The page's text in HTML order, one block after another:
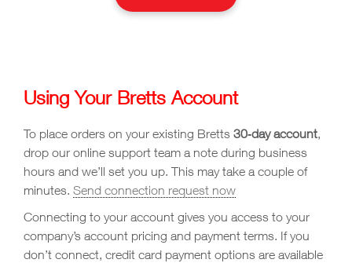
Using Your Bretts Account
To place orders on your existing Bretts 30‑day account,
drop our online support team a note during business
hours and we’ll set you up. This may take a couple of
minutes. Send connection request now
Connecting to your account gives you access to your
company’s account pricing and payment terms. If you
don’t connect, credit card payment options are available